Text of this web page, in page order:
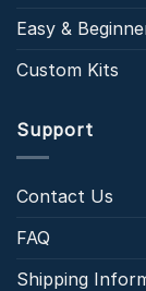
Easy &
Custom Kits
Support
Contact Us
FAQ
Shipping